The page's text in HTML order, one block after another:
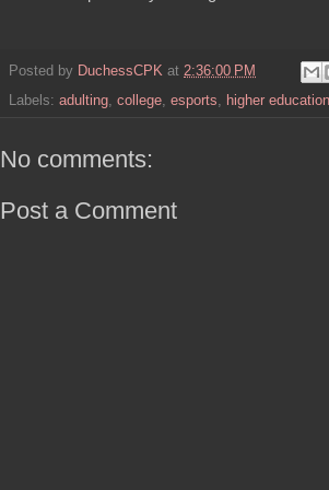
Posted by DuchessCPK at 2:36:00 PM
Labels: adulting, college, esports, higher education
No comments:
Post a Comment